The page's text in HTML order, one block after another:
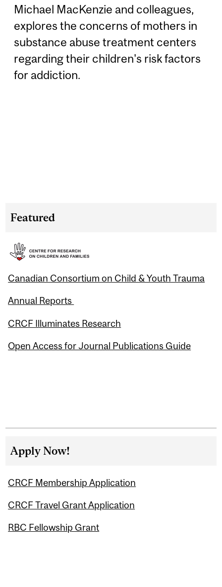
Michael MacKenzie and colleagues,
explores the concerns of mothers in
substance abuse treatment centers
regarding their children's risk factors
for addiction.
Featured
Canadian Consortium on Child & Youth Trauma
Annual Reports
CRCF Illuminates Research
Open Access for Journal Publications Guide
Apply Now!
CRCF Membership Application
CRCF Travel Grant Application
RBC Fellowship Grant